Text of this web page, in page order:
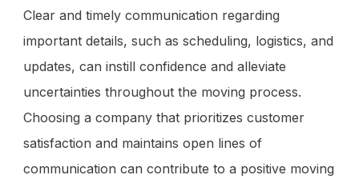
Clear and timely communication regarding
important details, such as scheduling, logistics, and
updates, can instill confidence and alleviate
uncertainties throughout the moving process.
Choosing a company that prioritizes customer
satisfaction and maintains open lines of
communication can contribute to a positive moving